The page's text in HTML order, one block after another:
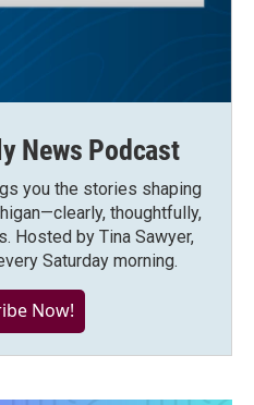
News Podcast
you the stories shaping
thoughtfully,
Hosted by Tina Sawyer,
Saturday morning.
Now!